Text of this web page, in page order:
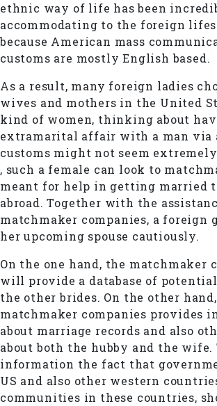
ethnic way of life has been
accommodating to the foreign
because American mass
customs are mostly English based.
As a result, many foreign ladies
wives and mothers in the United
kind of women, thinking about
extramarital affair with a man via
customs might not seem
, such a female can look to
meant for help in getting married
abroad. Together with the
matchmaker companies, a foreign
her upcoming spouse cautiously.
On the one hand, the matchmaker
will provide a database of
the other brides. On the other
matchmaker companies provides
about marriage records and also
about both the hubby and the
information the fact that
US and also other western
communities in these countries,